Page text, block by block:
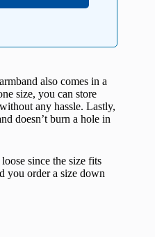
also comes in a
size, you can store
any hassle. Lastly,
doesn’t burn a hole in
since the size fits
you order a size down